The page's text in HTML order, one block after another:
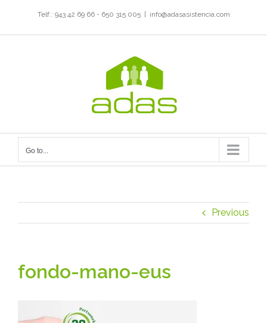
Telf.: 943 42 69 66 - 650 315 005 info@adasasistencia.com
Go to...
Previous
fondo-mano-eus